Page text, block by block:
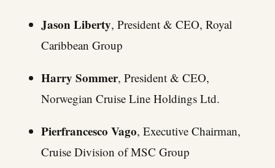
Jason Liberty, President & CEO, Royal
Caribbean Group
Harry Sommer, President & CEO,
Norwegian Cruise Line Holdings Ltd.
Pierfrancesco Vago, Executive Chairman,
Cruise Division of MSC Group